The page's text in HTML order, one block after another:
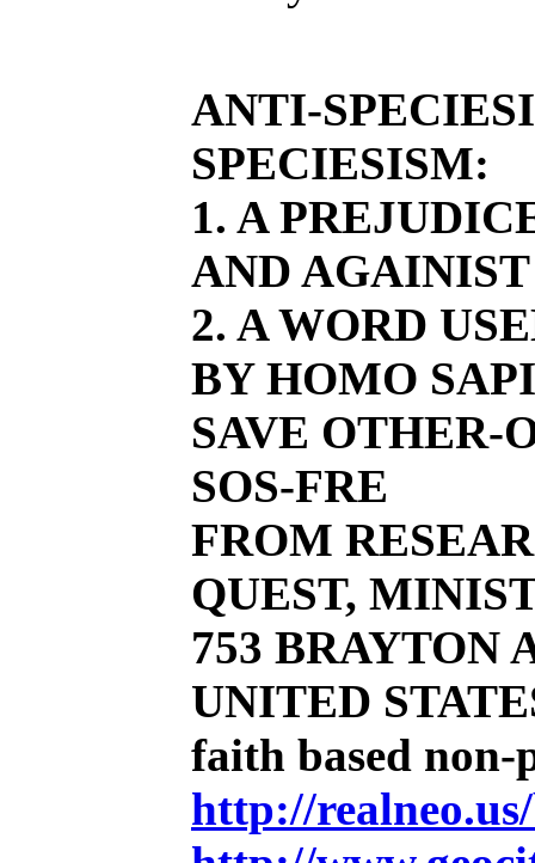
ANTI-
SPECIESISM:
1. A
AND
2. A WORD
BY HOMO
SAVE OTHER-
SOS-FRE
FROM
QUEST,
753 BRAYTON
UNITED
faith based non-
http://